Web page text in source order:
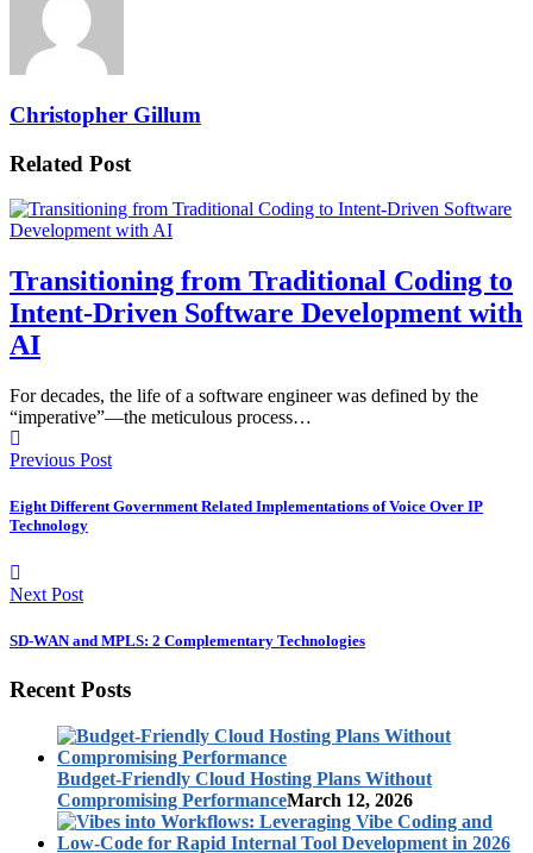
Christopher Gillum
Related Post
Transitioning from Traditional Coding to
Intent-Driven Software Development with
AI
For decades, the life of a software engineer was defined by the
“imperative”—the meticulous process…
Previous Post
Eight Different Government Related Implementations of Voice Over IP
Technology
Next Post
SD-WAN and MPLS: 2 Complementary Technologies
Recent Posts
Budget-Friendly Cloud Hosting Plans Without
Compromising PerformanceMarch 12, 2026